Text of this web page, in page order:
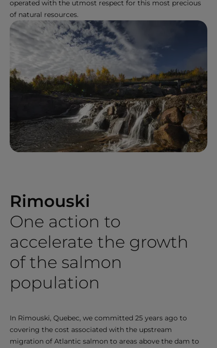
operated with the utmost respect for this most precious
of natural resources.
Rimouski
One action to
accelerate the growth
of the salmon
population
In Rimouski, Quebec, we committed 25 years ago to
covering the cost associated with the upstream
migration of Atlantic salmon to areas above the dam to